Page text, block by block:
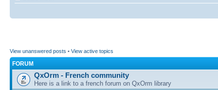
View unanswered posts • View active topics
FORUM
QxOrm - French community
Here is a link to a french forum on QxOrm library